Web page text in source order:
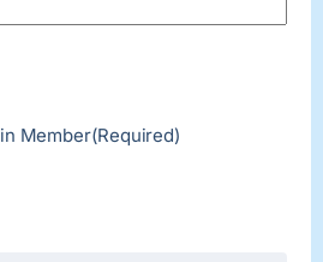
Member(Required)